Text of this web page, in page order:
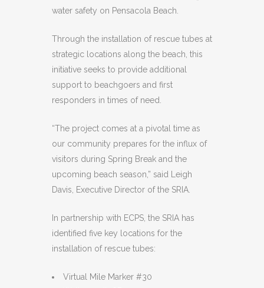
water safety on Pensacola Beach.
Through the installation of rescue tubes at
strategic locations along the beach, this
initiative seeks to provide additional
support to beachgoers and first
responders in times of need.
“The project comes at a pivotal time as
our community prepares for the influx of
visitors during Spring Break and the
upcoming beach season,” said Leigh
Davis, Executive Director of the SRIA.
In partnership with ECPS, the SRIA has
identified five key locations for the
installation of rescue tubes:
Virtual Mile Marker #30